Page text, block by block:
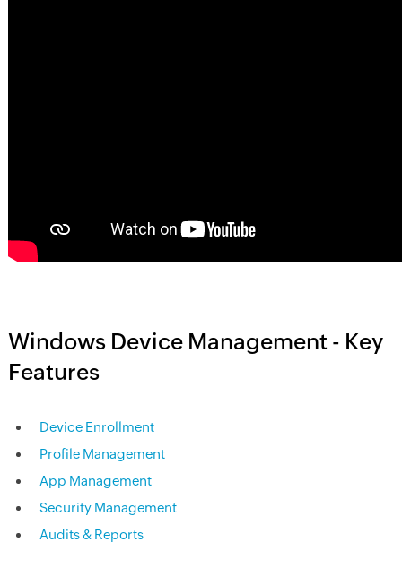
Windows Device Management - Key
Features
Device Enrollment
Profile Management
App Management
Security Management
Audits & Reports